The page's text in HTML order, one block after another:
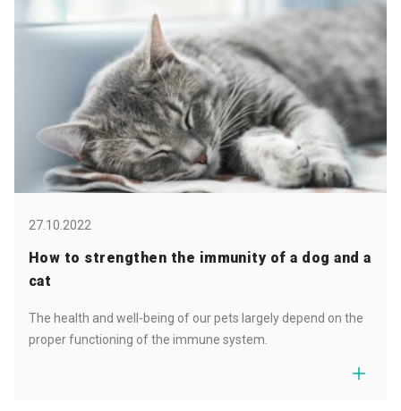
27.10.2022
How to strengthen the immunity of a dog and a
cat
The health and well-being of our pets largely depend on the
proper functioning of the immune system.